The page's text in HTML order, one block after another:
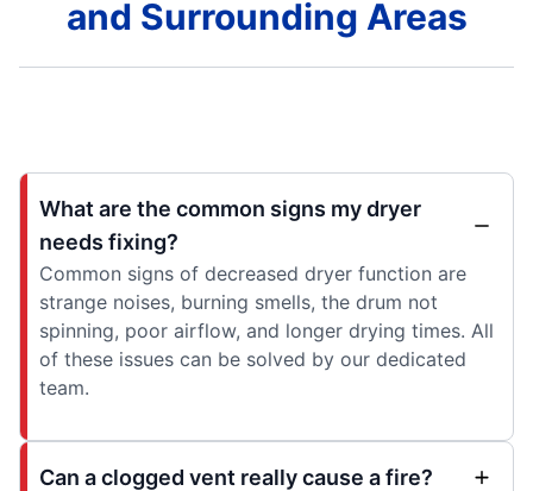
and Surrounding Areas
What are the common signs my dryer
needs fixing?
Common signs of decreased dryer function are
strange noises, burning smells, the drum not
spinning, poor airflow, and longer drying times. All
of these issues can be solved by our dedicated
team.
Can a clogged vent really cause a fire?